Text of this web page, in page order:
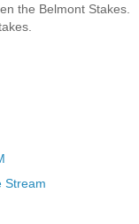
the Belmont Stakes.
Stream